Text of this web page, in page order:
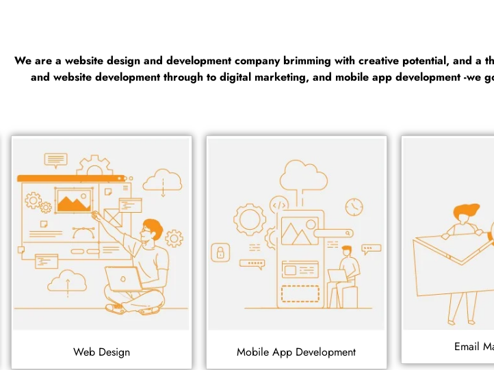
We are a website design and development company brimming with creative potential, and a
and website development through to digital marketing, and mobile app development -we
Web Design Mobile App Development Email